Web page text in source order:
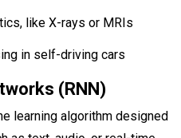
like X-rays or MRIs
in self-driving cars
(RNN)
learning algorithm designed